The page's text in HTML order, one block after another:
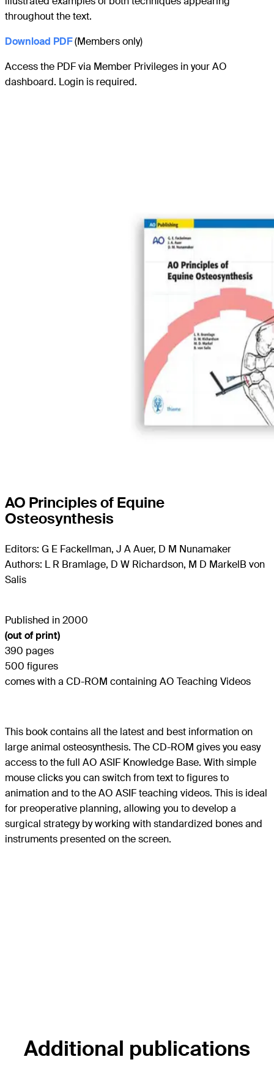
throughout the text.
Download PDF(Members only)
Access the PDF via Member Privileges in your AO
dashboard. Login is required.
AO Principles of Equine
Osteosynthesis
Editors: G E Fackellman, J A Auer, D M Nunamaker
Authors: L R Bramlage, D W Richardson, M D MarkelB von
Salis
Published in 2000
(out of print)
390 pages
500 figures
comes with a CD-ROM containing AO Teaching Videos
This book contains all the latest and best information on
large animal osteosynthesis. The CD-ROM gives you easy
access to the full AO ASIF Knowledge Base. With simple
mouse clicks you can switch from text to figures to
animation and to the AO ASIF teaching videos. This is ideal
for preoperative planning, allowing you to develop a
surgical strategy by working with standardized bones and
instruments presented on the screen.
Additional publications